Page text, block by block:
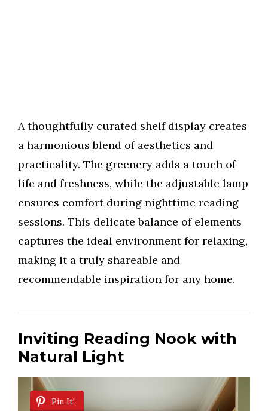
A thoughtfully curated shelf display creates
a harmonious blend of aesthetics and
practicality. The greenery adds a touch of
life and freshness, while the adjustable lamp
ensures comfort during nighttime reading
sessions. This delicate balance of elements
captures the ideal environment for relaxing,
making it a truly shareable and
recommendable inspiration for any home.
Inviting Reading Nook with
Natural Light
Pin It!